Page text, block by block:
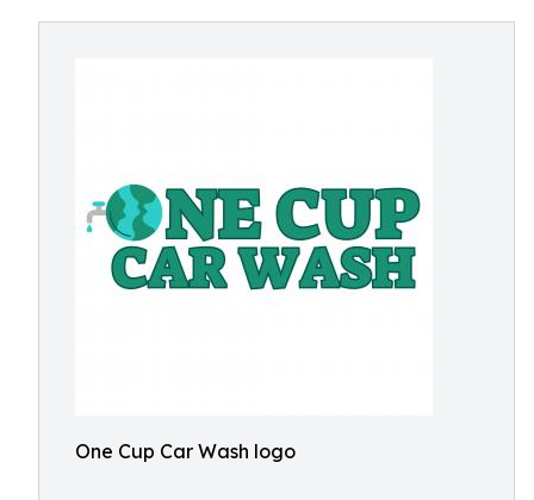
One Cup Car Wash logo